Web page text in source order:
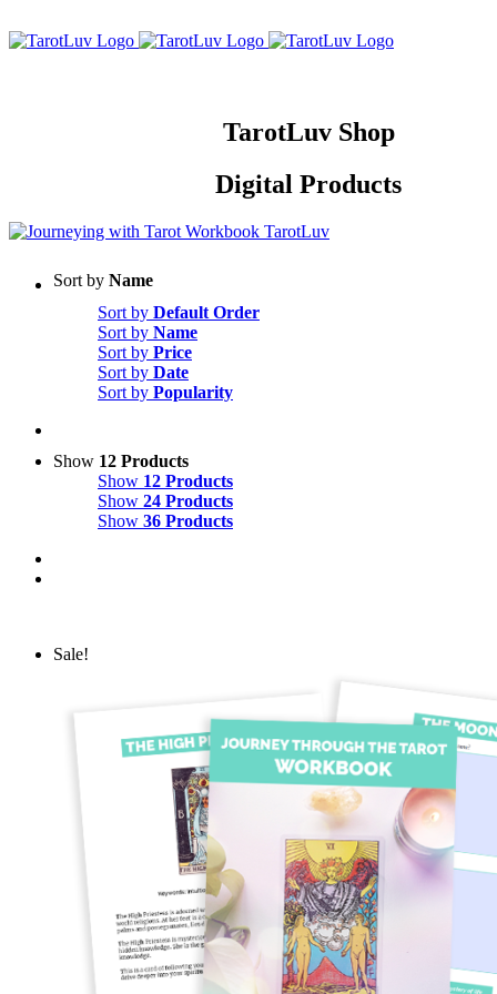
to
TarotLuv Shop
Digital Products
Sort by Name
Sort by Default Order
Sort by Name
Sort by Price
Sort by Date
Sort by Popularity
Show 12 Products
Show 12 Products
Show 24 Products
Show 36 Products
Sale!